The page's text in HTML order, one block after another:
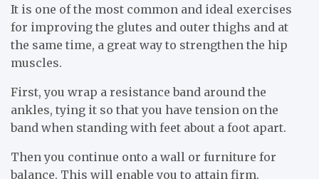
It is one of the most common and ideal exercises
for improving the glutes and outer thighs and at
the same time, a great way to strengthen the hip
muscles.
First, you wrap a resistance band around the
ankles, tying it so that you have tension on the
band when standing with feet about a foot apart.
Then you continue onto a wall or furniture for
balance. This will enable you to attain firm.